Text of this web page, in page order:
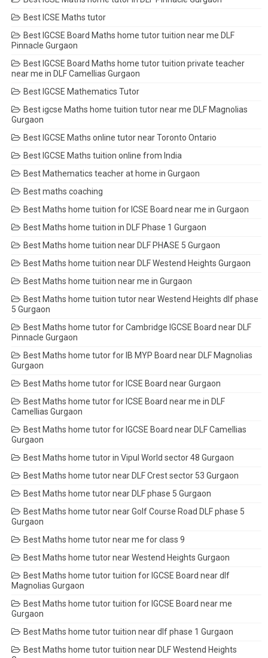
Best ICSE Maths tutor
Best IGCSE Board Maths home tutor tuition near me DLF
Pinnacle Gurgaon
Best IGCSE Board Maths home tutor tuition private teacher
near me in DLF Camellias Gurgaon
Best IGCSE Mathematics Tutor
Best igcse Maths home tuition tutor near me DLF Magnolias
Gurgaon
Best IGCSE Maths online tutor near Toronto Ontario
Best IGCSE Maths tuition online from India
Best Mathematics teacher at home in Gurgaon
Best maths coaching
Best Maths home tuition for ICSE Board near me in Gurgaon
Best Maths home tuition in DLF Phase 1 Gurgaon
Best Maths home tuition near DLF PHASE 5 Gurgaon
Best Maths home tuition near DLF Westend Heights Gurgaon
Best Maths home tuition near me in Gurgaon
Best Maths home tuition tutor near Westend Heights dlf phase
5 Gurgaon
Best Maths home tutor for Cambridge IGCSE Board near DLF
Pinnacle Gurgaon
Best Maths home tutor for IB MYP Board near DLF Magnolias
Gurgaon
Best Maths home tutor for ICSE Board near Gurgaon
Best Maths home tutor for ICSE Board near me in DLF
Camellias Gurgaon
Best Maths home tutor for IGCSE Board near DLF Camellias
Gurgaon
Best Maths home tutor in Vipul World sector 48 Gurgaon
Best Maths home tutor near DLF Crest sector 53 Gurgaon
Best Maths home tutor near DLF phase 5 Gurgaon
Best Maths home tutor near Golf Course Road DLF phase 5
Gurgaon
Best Maths home tutor near me for class 9
Best Maths home tutor near Westend Heights Gurgaon
Best Maths home tutor tuition for IGCSE Board near dlf
Magnolias Gurgaon
Best Maths home tutor tuition for IGCSE Board near me
Gurgaon
Best Maths home tutor tuition near dlf phase 1 Gurgaon
Best Maths home tutor tuition near DLF Westend Heights